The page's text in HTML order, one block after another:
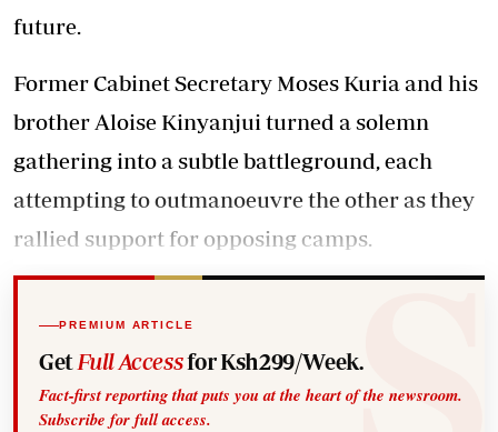
future.
Former Cabinet Secretary Moses Kuria and his
brother Aloise Kinyanjui turned a solemn
gathering into a subtle battleground, each
attempting to outmanoeuvre the other as they
rallied support for opposing camps.
PREMIUM ARTICLE
Get Full Accessfor Ksh299/Week.
Fact-first reporting that puts you at the heart of the newsroom.
Subscribe for full access.